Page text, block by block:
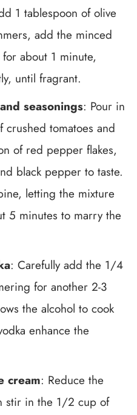
1 tablespoon of olive
add the minced
about 1 minute,
until fragrant.
seasonings: Pour in
crushed tomatoes and
of red pepper flakes,
black pepper to taste.
letting the mixture
5 minutes to marry the
: Carefully add the 1/4
for another 2-3
the alcohol to cook
enhance the
cream: Reduce the
stir in the 1/2 cup of